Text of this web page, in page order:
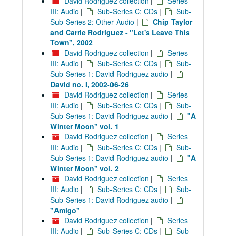
III: Audio | Sub-Series C: CDs |
Sub-
Sub-Series 2: Other Audio |
Chip Taylor
and Carrie Rodriguez - "Let's Leave This
Town", 2002
David Rodriguez collection |
Series
III: Audio | Sub-Series C: CDs |
Sub-
Sub-Series 1: David Rodriguez audio |
David no. I, 2002-06-26
David Rodriguez collection |
Series
III: Audio | Sub-Series C: CDs |
Sub-
Sub-Series 1: David Rodriguez audio |
"A
Winter Moon" vol. 1
David Rodriguez collection |
Series
III: Audio | Sub-Series C: CDs |
Sub-
Sub-Series 1: David Rodriguez audio |
"A
Winter Moon" vol. 2
David Rodriguez collection |
Series
III: Audio | Sub-Series C: CDs |
Sub-
Sub-Series 1: David Rodriguez audio |
"Amigo"
David Rodriguez collection |
Series
III: Audio | Sub-Series C: CDs | Sub-